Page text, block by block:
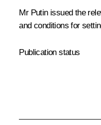
Mr Putin issued the
and conditions for
Publication status